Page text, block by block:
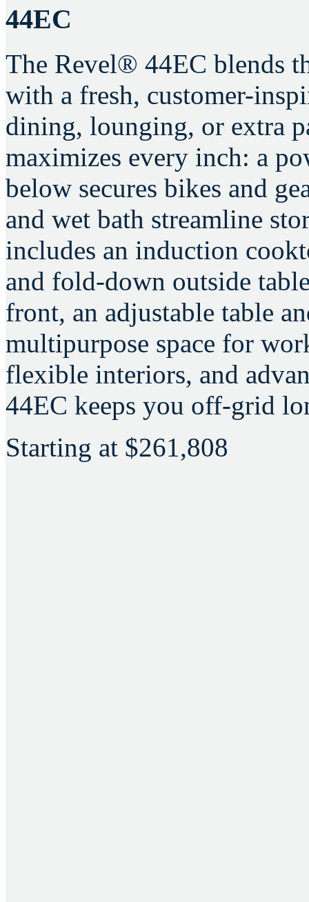
44EC
The Revel® 44EC blends
with a fresh, customer-
dining, lounging, or extra
maximizes every inch: a
below secures bikes and
and wet bath streamline
includes an induction
and fold-down outside
front, an adjustable table
multipurpose space for
flexible interiors, and
44EC keeps you off-grid
Starting at $261,808